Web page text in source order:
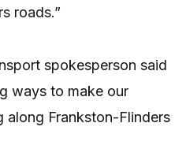
roads.”
spokesperson said
ways to make our
along Frankston-Flinders